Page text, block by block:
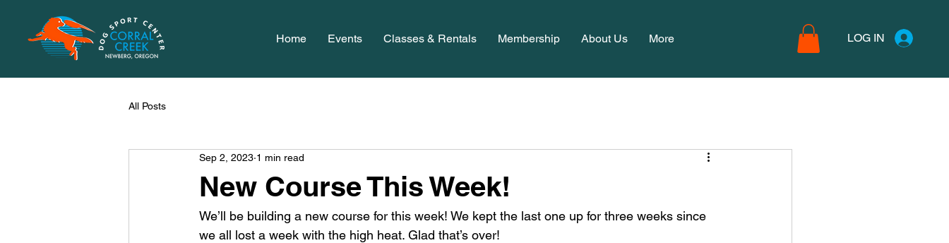
Home Events Classes & Rentals Membership About Us More LOG IN
All Posts
New Course This Week!
Sep 2, 2023 1 min read
We’ll be building a new course for this week! We kept the last one up for three weeks since
we all lost a week with the high heat. Glad that’s over!